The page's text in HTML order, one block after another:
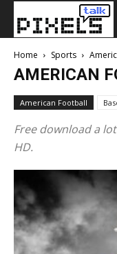
Home Sports
AMERICAN
American Football
Free download a
HD.